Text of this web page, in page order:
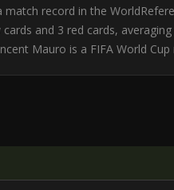
record in the
and 3 red cards,
Mauro is a FIFA World Cup